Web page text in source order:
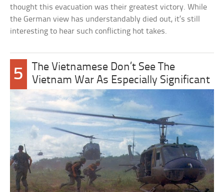
thought this evacuation was their greatest victory. While
the German view has understandably died out, it’s still
interesting to hear such conflicting hot takes.
5
The Vietnamese Don’t See The
Vietnam War As Especially Significant